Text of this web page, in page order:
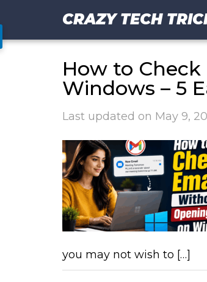
CRAZY TECH
How to
Windows – 5
Last updated on May 9,
you may not wish to […]